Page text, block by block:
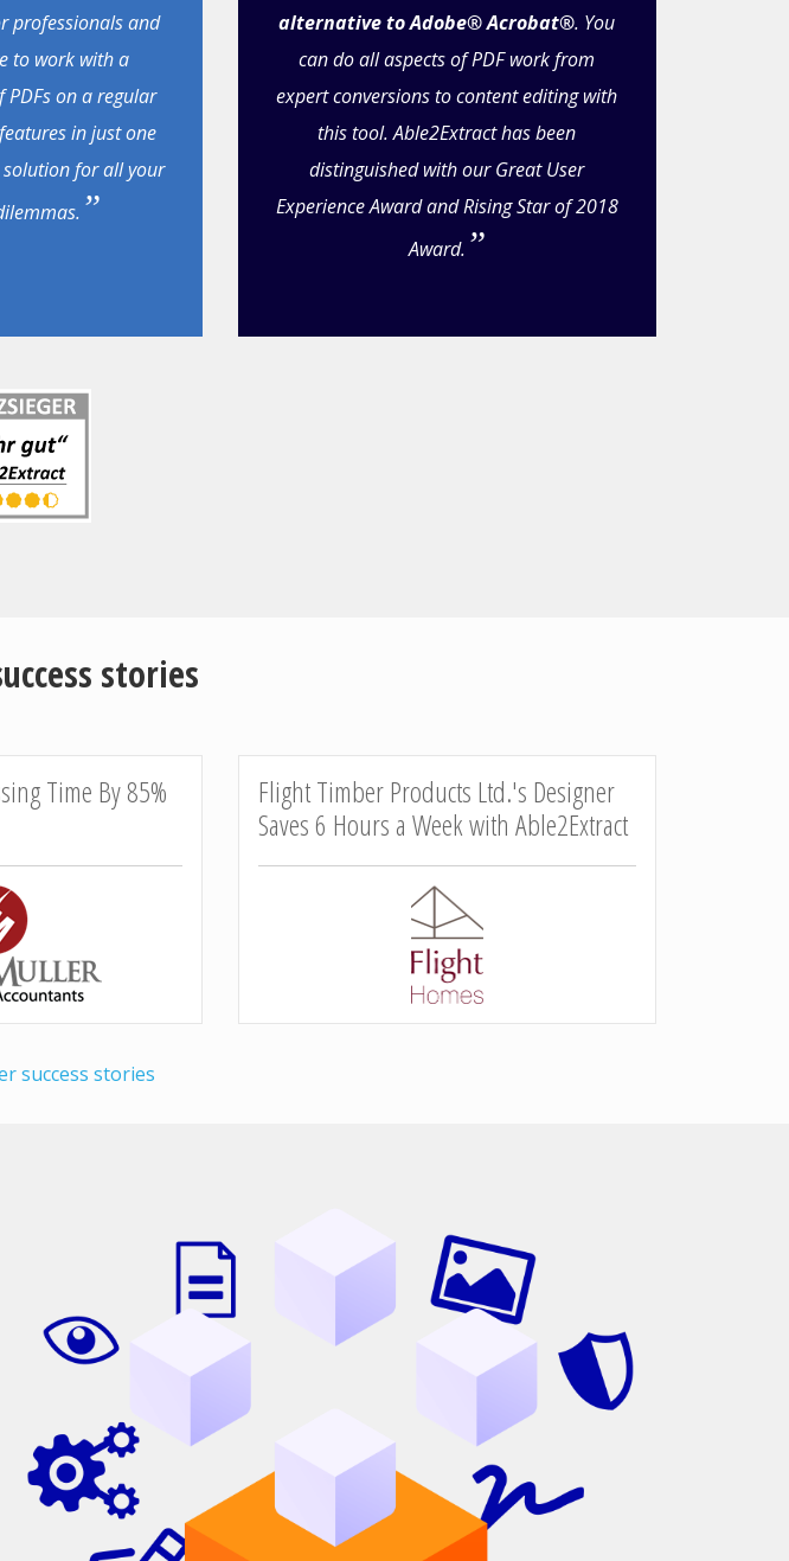
professionals and
to work with a
on a regular
in just one
for all your
alternative to Adobe® Acrobat®. You
can do all aspects of PDF work from
expert conversions to content editing with
this tool. Able2Extract has been
distinguished with our Great User
Experience Award and Rising Star of 2018
Award.
stories
Time By 85%
Flight Timber Products Ltd.'s Designer
Saves 6 Hours a Week with Able2Extract
success stories